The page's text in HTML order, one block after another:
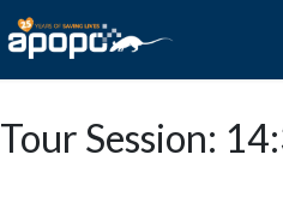
Tour Session: